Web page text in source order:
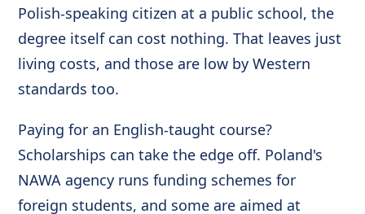
Polish-speaking citizen at a public school, the
degree itself can cost nothing. That leaves just
living costs, and those are low by Western
standards too.
Paying for an English-taught course?
Scholarships can take the edge off. Poland's
NAWA agency runs funding schemes for
foreign students, and some are aimed at